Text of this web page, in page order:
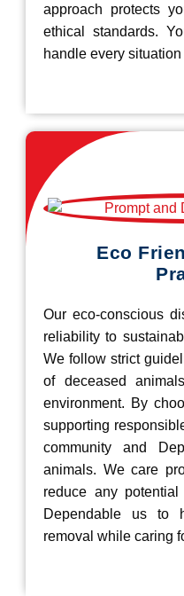
approach protects
ethical standards.
handle every
Eco
Our eco-conscious
reliability to
We follow strict
of deceased
environment. By
supporting
community and
animals. We care
reduce any
Dependable us to
removal while caring